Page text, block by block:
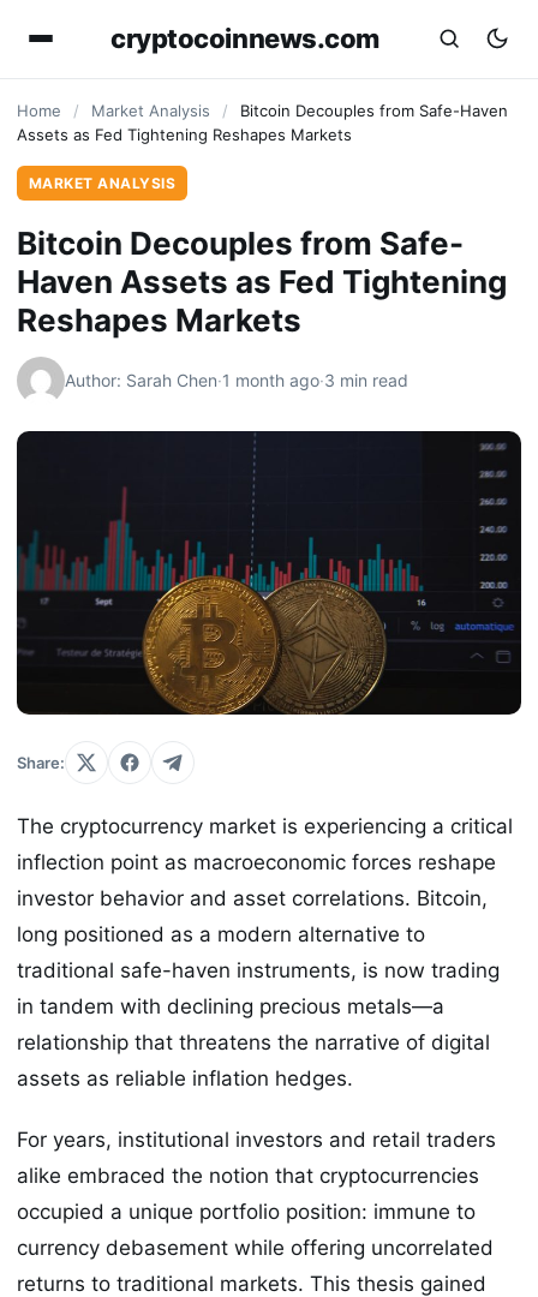
cryptocoinnews.com
Home / Market Analysis /
Bitcoin Decouples from Safe-Haven
Assets as Fed Tightening Reshapes Markets
MARKET ANALYSIS
Bitcoin Decouples from Safe-
Haven Assets as Fed Tightening
Reshapes Markets
Author: Sarah Chen·1 month ago·3 min read
Share:
The cryptocurrency market is experiencing a critical
inflection point as macroeconomic forces reshape
investor behavior and asset correlations. Bitcoin,
long positioned as a modern alternative to
traditional safe-haven instruments, is now trading
in tandem with declining precious metals—a
relationship that threatens the narrative of digital
assets as reliable inflation hedges.
For years, institutional investors and retail traders
alike embraced the notion that cryptocurrencies
occupied a unique portfolio position: immune to
currency debasement while offering uncorrelated
returns to traditional markets. This thesis gained